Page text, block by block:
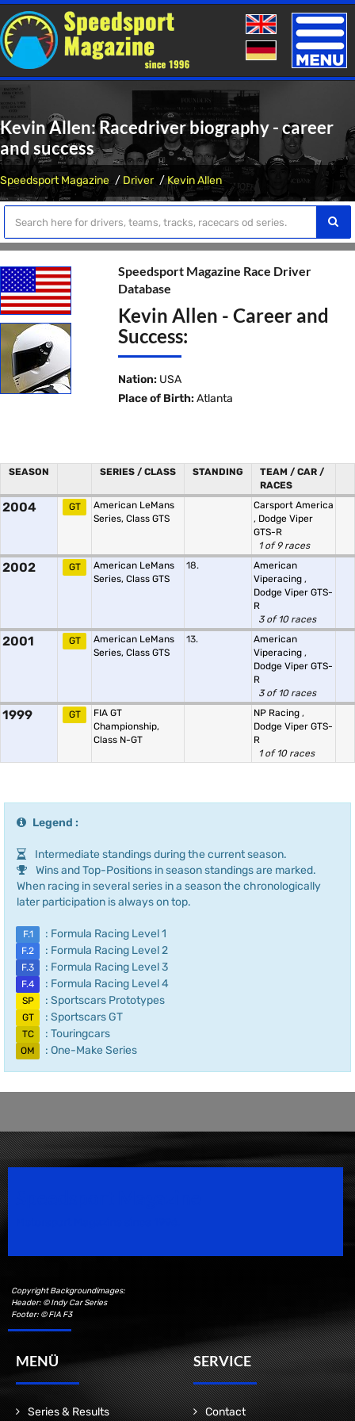
Toggle
Kevin Allen: Racedriver biography - career
and success
Speedsport Magazine Driver Kevin Allen
Speedsport Magazine Race Driver
Database
Kevin Allen - Career and
Success:
Nation: USA
Place of Birth: Atlanta
SEASON SERIES / CLASS STANDING
TEAM / CAR /
RACES
2004 GT
American LeMans
Series, Class GTS
Carsport America
, Dodge Viper
GTS-R
1 of 9 races
2002 GT
American LeMans
Series, Class GTS
18.
American
Viperacing ,
Dodge Viper GTS-
R
3 of 10 races
2001 GT
American LeMans
Series, Class GTS
13.
American
Viperacing ,
Dodge Viper GTS-
R
3 of 10 races
1999 GT
FIA GT
Championship,
Class N-GT
NP Racing ,
Dodge Viper GTS-
R
1 of 10 races
Legend :
Intermediate standings during the current season.
Wins and Top-Positions in season standings are marked.
When racing in several series in a season the chronologically
later participation is always on top.
F.1 : Formula Racing Level 1
F.2 : Formula Racing Level 2
F.3 : Formula Racing Level 3
F.4 : Formula Racing Level 4
SP : Sportscars Prototypes
GT : Sportscars GT
TC : Touringcars
OM : One-Make Series
Copyright Backgroundimages:
Header: © Indy Car Series
Footer: © FIA F3
MENÜ
Series & Results
SERVICE
Contact